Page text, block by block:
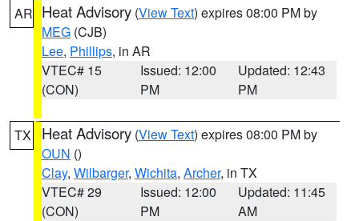
AR Heat Advisory (View Text) expires 08:00 PM by
MEG (CJB)
Lee, Phillips, in AR
VTEC# 15
(CON)
Issued: 12:00
PM
Updated: 12:43
PM
TX Heat Advisory (View Text) expires 08:00 PM by
OUN ()
Clay, Wilbarger, Wichita, Archer, in TX
VTEC# 29
(CON)
Issued: 12:00
PM
Updated: 11:45
AM